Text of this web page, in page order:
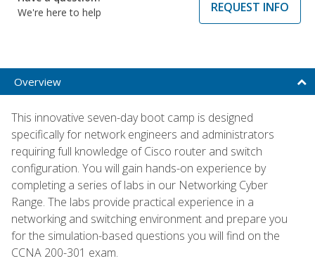
We're here to help
REQUEST INFO
Overview
This innovative seven-day boot camp is designed
specifically for network engineers and administrators
requiring full knowledge of Cisco router and switch
configuration. You will gain hands-on experience by
completing a series of labs in our Networking Cyber
Range. The labs provide practical experience in a
networking and switching environment and prepare you
for the simulation-based questions you will find on the
CCNA 200-301 exam.